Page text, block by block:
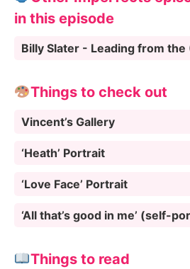
in this episode
Billy Slater - Leading from the
Things to check out
Vincent’s Gallery
‘Heath’ Portrait
‘Love Face’ Portrait
‘All that’s good in me’ (self-
Things to read